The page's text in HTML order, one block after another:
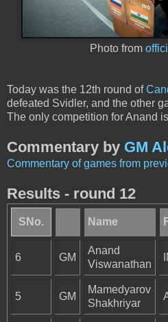
Photo from
Today was the 12th round of
defeated Svidler, and the other
The only competition for Anand
Commentary by GM
Commentary of games from
Results - round 12
SNo. Name
6 GM
Anand
Viswanathan
5 GM
Mamedyarov
Shakhriyar